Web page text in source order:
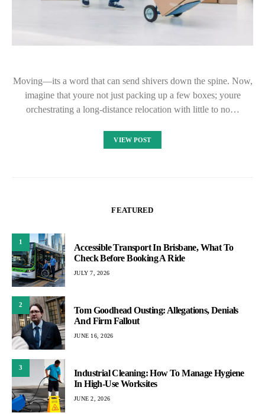
Moving—its a word that can send shivers down the spine. Now,
imagine that youre not just packing up a few boxes; youre
orchestrating a long-distance relocation with little to no…
VIEW POST
FEATURED
1
Accessible Transport In Brisbane, What To
Check Before Booking A Ride
JULY 7, 2026
2
Tom Goodhead Ousting: Allegations, Denials
And Firm Fallout
JUNE 16, 2026
3
Industrial Cleaning: How To Manage Hygiene
In High-Use Worksites
JUNE 2, 2026